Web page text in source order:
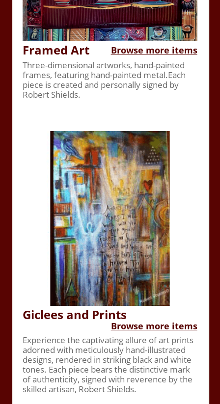
Framed Art Browse more items
Three-dimensional artworks, hand-painted
frames, featuring hand-painted metal.Each
piece is created and personally signed by
Robert Shields.
Giclees and Prints
Browse more items
Experience the captivating allure of art prints
adorned with meticulously hand-illustrated
designs, rendered in striking black and white
tones. Each piece bears the distinctive mark
of authenticity, signed with reverence by the
skilled artisan, Robert Shields.